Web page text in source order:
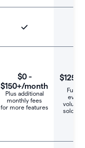
$0 -
$150+/month
Plus additional
monthly fees
for more features
sold